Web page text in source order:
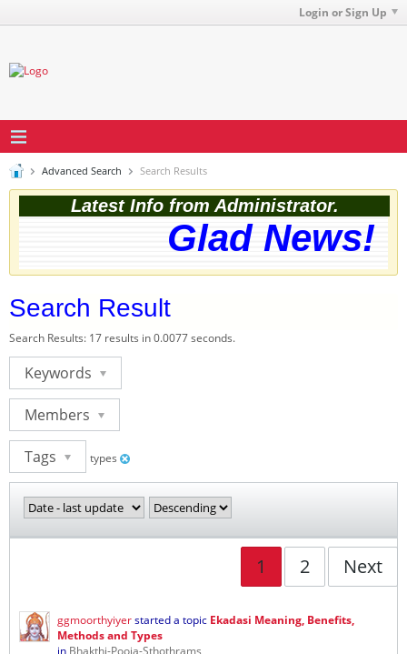
Login or Sign Up
Advanced Search Search Results
Latest Info from Administrator.
Glad News!
Search Result
Search Results: 17 results in 0.0077 seconds.
Keywords
Members
Tags types
1 2 Next
ggmoorthyiyerstarted a topic Ekadasi Meaning, Benefits,
Methods and Types
in Bhakthi-Pooja-Sthothrams